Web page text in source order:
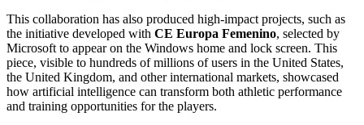
This collaboration has also produced high-impact projects, such as
the initiative developed with CE Europa Femenino, selected by
Microsoft to appear on the Windows home and lock screen. This
piece, visible to hundreds of millions of users in the United States,
the United Kingdom, and other international markets, showcased
how artificial intelligence can transform both athletic performance
and training opportunities for the players.